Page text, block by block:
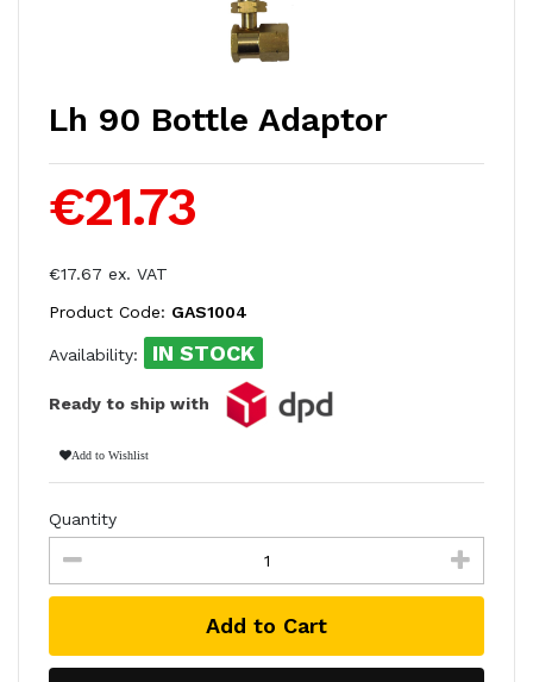
Lh 90 Bottle Adaptor
€21.73
€17.67 ex. VAT
Product Code: GAS1004
Availability: IN STOCK
Ready to ship with
Add to Wishlist
Quantity
Add to Cart